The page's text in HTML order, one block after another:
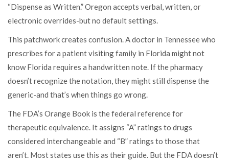
“Dispense as Written.” Oregon accepts verbal, written, or
electronic overrides-but no default settings.
This patchwork creates confusion. A doctor in Tennessee who
prescribes for a patient visiting family in Florida might not
know Florida requires a handwritten note. If the pharmacy
doesn’t recognize the notation, they might still dispense the
generic-and that’s when things go wrong.
The FDA’s Orange Book is the federal reference for
therapeutic equivalence. It assigns “A” ratings to drugs
considered interchangeable and “B” ratings to those that
aren’t. Most states use this as their guide. But the FDA doesn’t